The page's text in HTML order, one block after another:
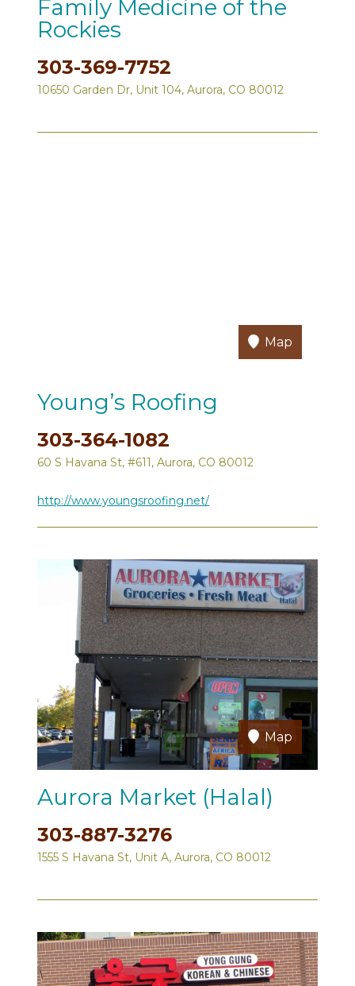
Family Medicine of the
Rockies
303-369-7752
10650 Garden Dr, Unit 104, Aurora, CO 80012
Map
Young’s Roofing
303-364-1082
60 S Havana St, #611, Aurora, CO 80012
http://www.youngsroofing.net/
Map
Aurora Market (Halal)
303-887-3276
1555 S Havana St, Unit A, Aurora, CO 80012